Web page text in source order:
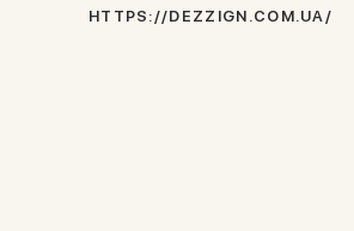
HT T PS : //D E Z Z IGN . C O M. UA /